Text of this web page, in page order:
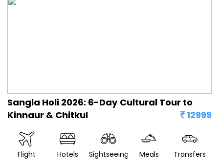
Sangla Holi 2026: 6-Day Cultural Tour to
Kinnaur & Chitkul
12999
Flight Hotels Sightseeing Meals Transfers